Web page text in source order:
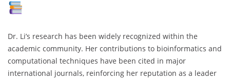
Dr. Li’s research has been widely recognized within the
academic community. Her contributions to bioinformatics and
computational techniques have been cited in major
international journals, reinforcing her reputation as a leader